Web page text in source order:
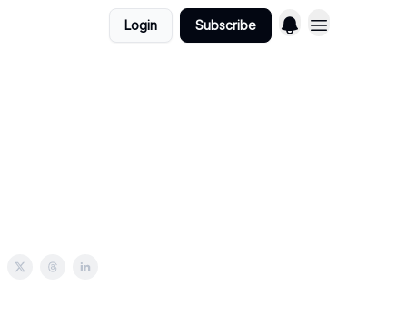
Login Subscribe